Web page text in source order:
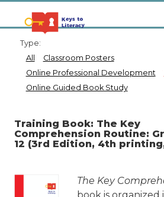
Type:
All
Classroom Posters
Online Professional Development
Online Guided Book Study
Training Book: The Key
Comprehension Routine:
12 (3rd Edition, 4th
The Key